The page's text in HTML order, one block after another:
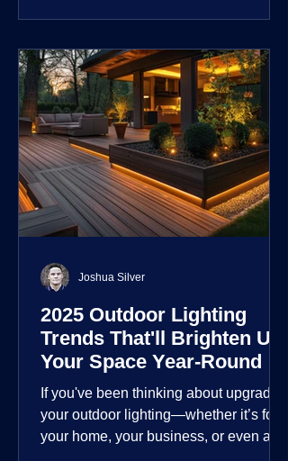
2025 Outdoor Lighting
Trends That'll Brighten Up
Your Space Year-Round
If you've been thinking about upgrading
your outdoor lighting—whether it’s for
your home, your business, or even a
Joshua Silver